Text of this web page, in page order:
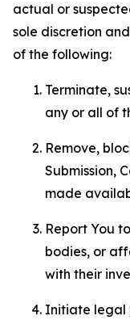
actual or
sole discretion
of the following:
Terminate,
any or all of
Remove,
Submission,
made
Report You
bodies, or
with their
Initiate legal